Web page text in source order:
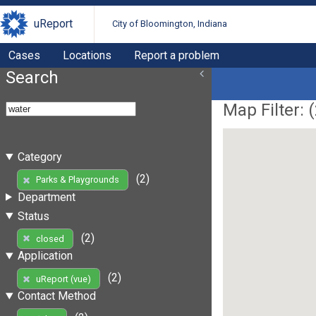
uReport City of Bloomington, Indiana
Cases Locations Report a problem
Search
Category
Parks & Playgrounds
(2)
Department
Status
closed
(2)
Application
uReport (vue)
(2)
Contact Method
Map Filter: (